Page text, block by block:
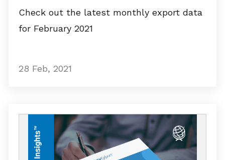
Check out the latest monthly export data
for February 2021
28 Feb, 2021